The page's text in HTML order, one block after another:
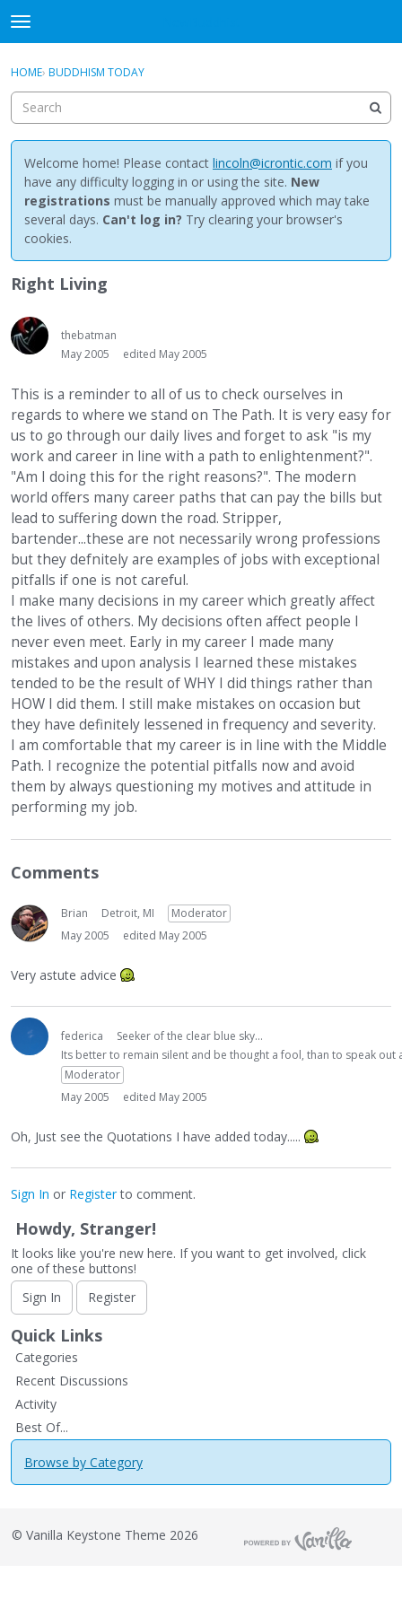
t
o
g
e
m
e
n
u
Sign In
Discussions
Activity
Best Of...
Sign In · Register
HOME› BUDDHISM TODAY
Welcome home! Please contact lincoln@icrontic.com if you
have any difficulty logging in or using the site. New
registrations must be manually approved which may take
several days. Can't log in? Try clearing your browser's
cookies.
Right Living
thebatman
May 2005
edited May 2005
This is a reminder to all of us to check ourselves in
regards to where we stand on The Path. It is very easy for
us to go through our daily lives and forget to ask "is my
work and career in line with a path to enlightenment?".
"Am I doing this for the right reasons?". The modern
world offers many career paths that can pay the bills but
lead to suffering down the road. Stripper,
bartender...these are not necessarily wrong professions
but they defnitely are examples of jobs with exceptional
pitfalls if one is not careful.
I make many decisions in my career which greatly affect
the lives of others. My decisions often affect people I
never even meet. Early in my career I made many
mistakes and upon analysis I learned these mistakes
tended to be the result of WHY I did things rather than
HOW I did them. I still make mistakes on occasion but
they have definitely lessened in frequency and severity.
I am comfortable that my career is in line with the Middle
Path. I recognize the potential pitfalls now and avoid
them by always questioning my motives and attitude in
performing my job.
Comments
Brian Detroit, MI
Moderator
May 2005
edited May 2005
Very astute advice
federica
Seeker of the clear blue sky...
Its better to remain silent and be thought a fool, than to speak
Moderator
May 2005
edited May 2005
Oh, Just see the Quotations I have added today.....
Sign In or Registerto comment.
Howdy, Stranger!
It looks like you're new here. If you want to get involved, click
one of these buttons!
Sign In
Register
Quick Links
Categories
Recent Discussions
Activity
Best Of...
Browse by Category
© Vanilla Keystone Theme 2026